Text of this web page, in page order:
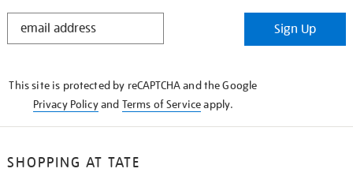
STAY
Sign Up
This site is protected by reCAPTCHA and the Google
Privacy Policyand Terms of Serviceapply.
SHOPPING AT TATE